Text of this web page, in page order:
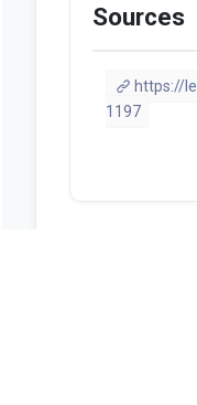
Sources
https://
1197